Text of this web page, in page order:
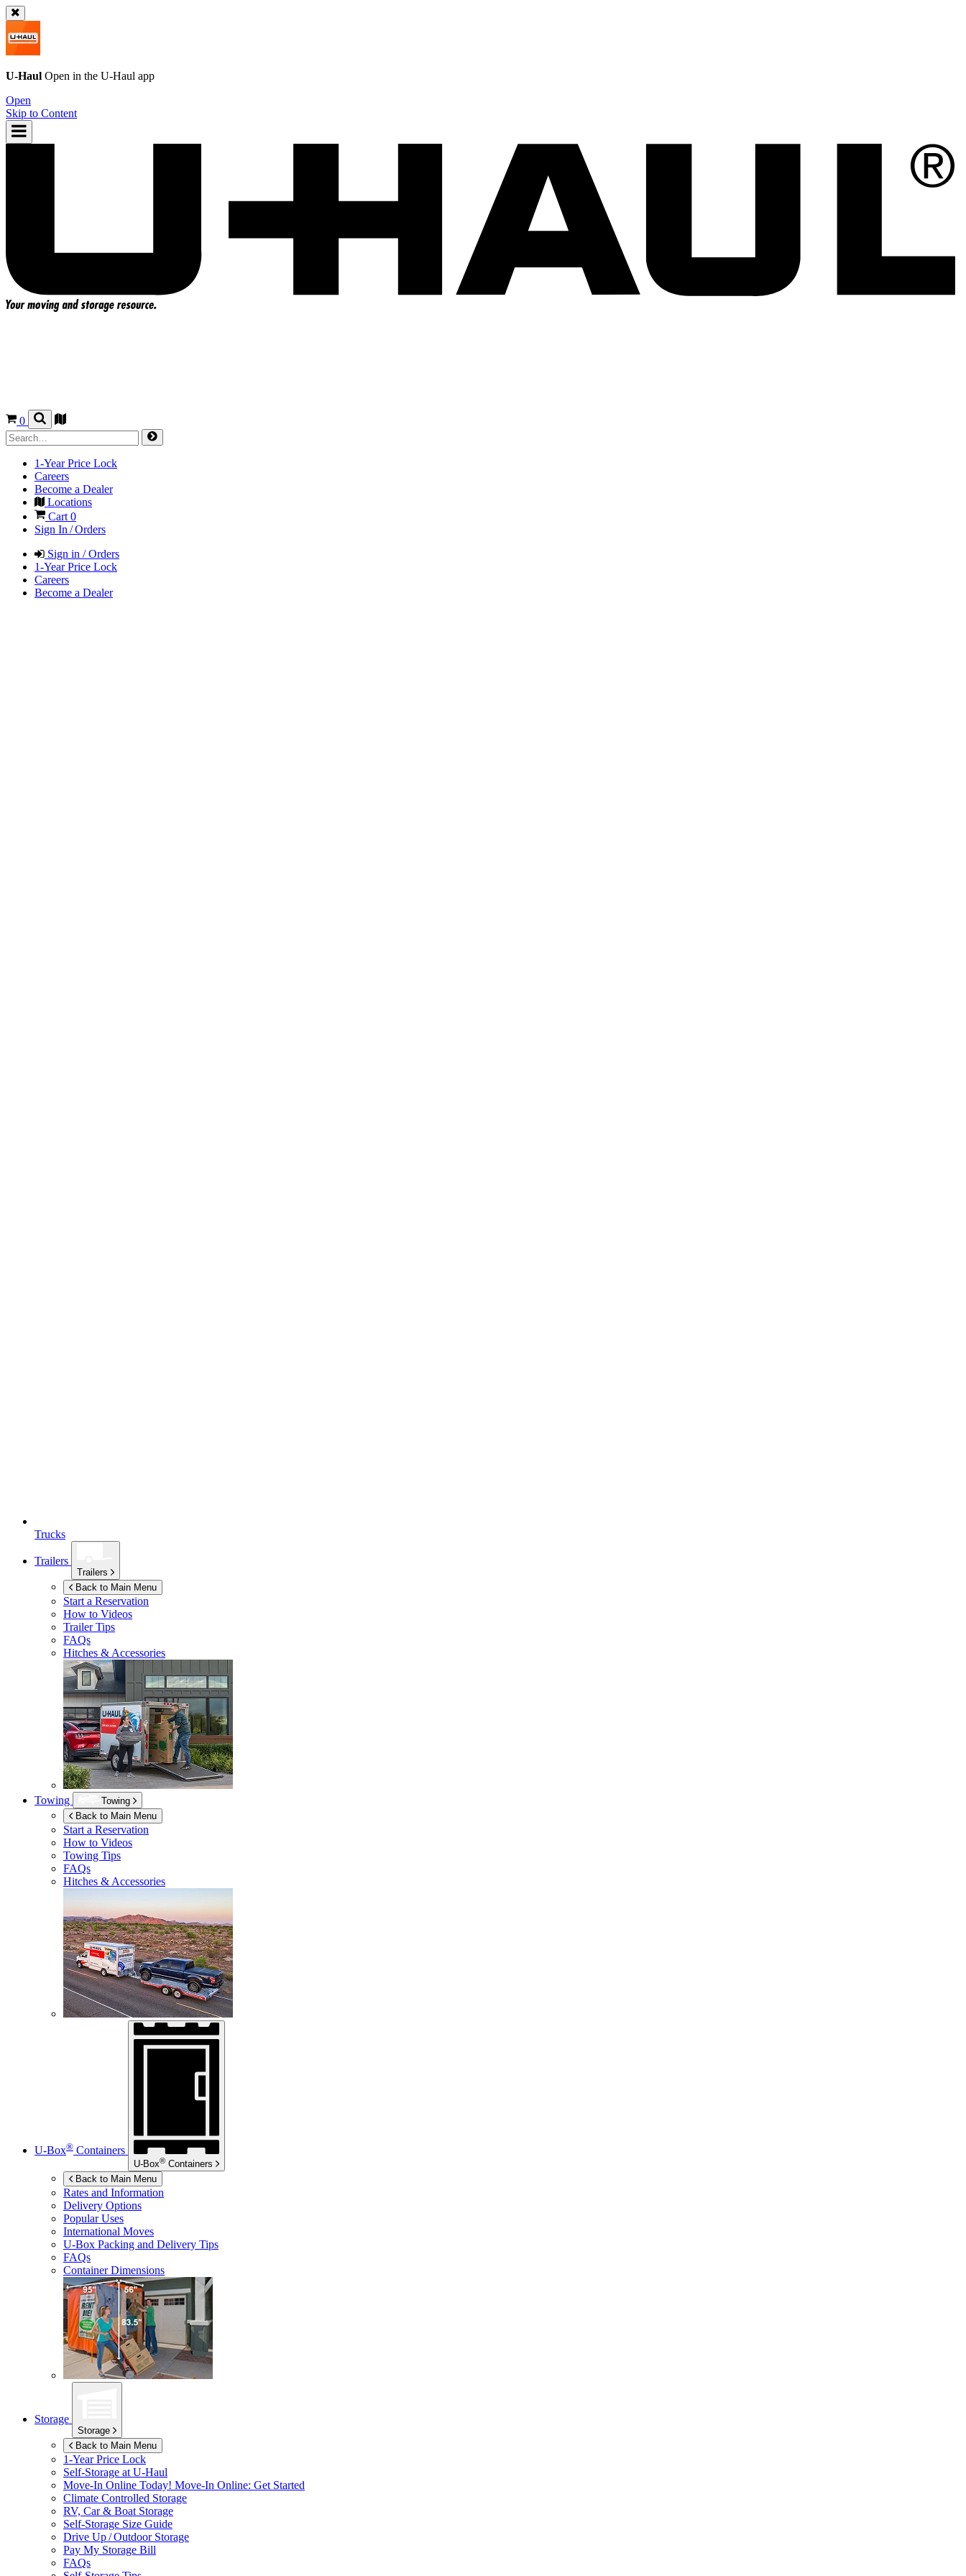
U-Haul Open in the U-Haul app
Open
Skip to Content
0
1-Year Price Lock
Careers
Become a Dealer
Locations
Cart0
Sign In / Orders
Sign in / Orders
1-Year Price Lock
Careers
Become a Dealer
Trucks
Trailers
Trailers
Back to Main Menu
Start a Reservation
How to Videos
Trailer Tips
FAQs
Hitches & Accessories
Towing
Towing
Back to Main Menu
Start a Reservation
How to Videos
Towing Tips
FAQs
Hitches & Accessories
U-Box® Containers
U-Box® Containers
Back to Main Menu
Rates and Information
Delivery Options
Popular Uses
International Moves
U-Box Packing and Delivery Tips
FAQs
Container Dimensions
Storage
Storage
Back to Main Menu
1-Year Price Lock
Self-Storage at U-Haul
Move-In Online Today! Move-In Online: Get Started
Climate Controlled Storage
RV, Car & Boat Storage
Self-Storage Size Guide
Drive Up / Outdoor Storage
Pay My Storage Bill
FAQs